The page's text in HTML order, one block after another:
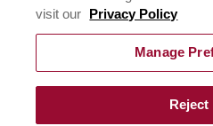
CONTACT US
visit our
Privacy Policy
Manage
Reject